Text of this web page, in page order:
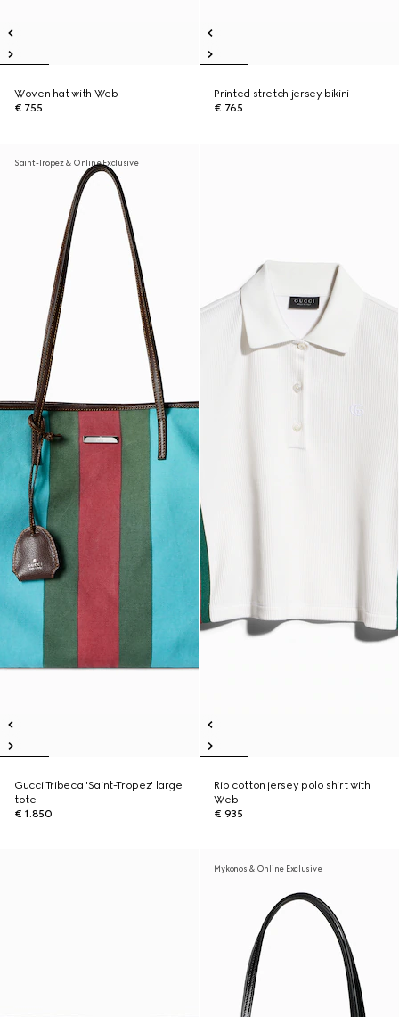
Woven hat with Web
€ 755
Printed stretch jersey bikini
€ 765
Saint-Tropez & Online Exclusive
Gucci Tribeca 'Saint-Tropez' large
tote
€ 1.850
Rib cotton jersey polo shirt with
Web
€ 935
Mykonos & Online Exclusive